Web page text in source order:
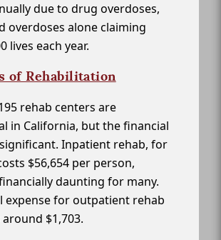
due to drug overdoses,
overdoses alone claiming
lives each year.
of Rehabilitation
rehab centers are
in California, but the financial
Inpatient rehab, for
$56,654 per person,
daunting for many.
expense for outpatient rehab
$1,703.